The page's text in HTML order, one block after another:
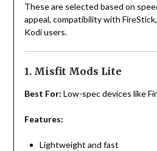
These are selected based on
appeal, compatibility with
Kodi users.
1. Misfit Mods Lite
Best For: Low-spec devices like
Features:
Lightweight and fast